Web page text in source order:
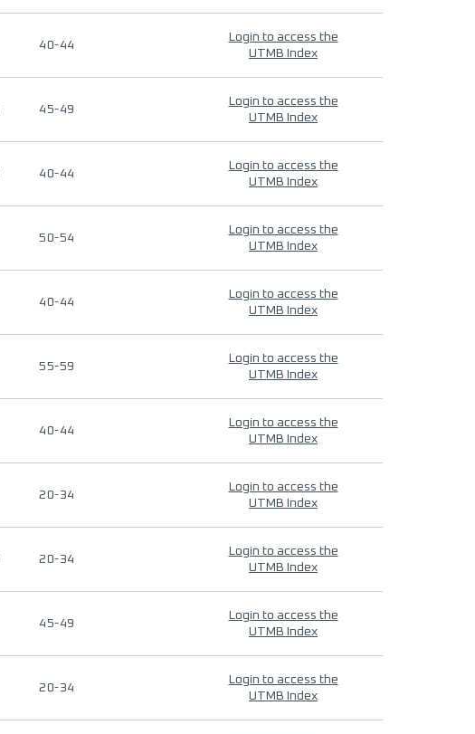
40-44
Login to access the
UTMB Index
45-49
Login to access the
UTMB Index
40-44
Login to access the
UTMB Index
50-54
Login to access the
UTMB Index
40-44
Login to access the
UTMB Index
55-59
Login to access the
UTMB Index
40-44
Login to access the
UTMB Index
20-34
Login to access the
UTMB Index
20-34
Login to access the
UTMB Index
45-49
Login to access the
UTMB Index
20-34
Login to access the
UTMB Index